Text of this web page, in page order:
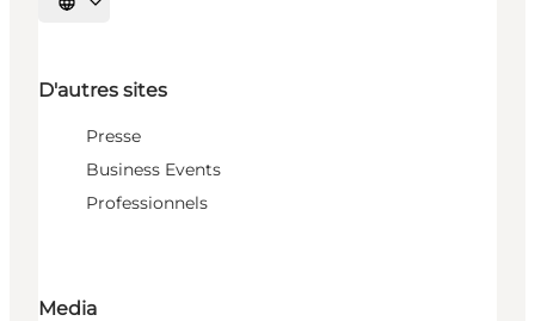
Choisissez la langue
D'autres sites
Presse
Business Events
Professionnels
Media